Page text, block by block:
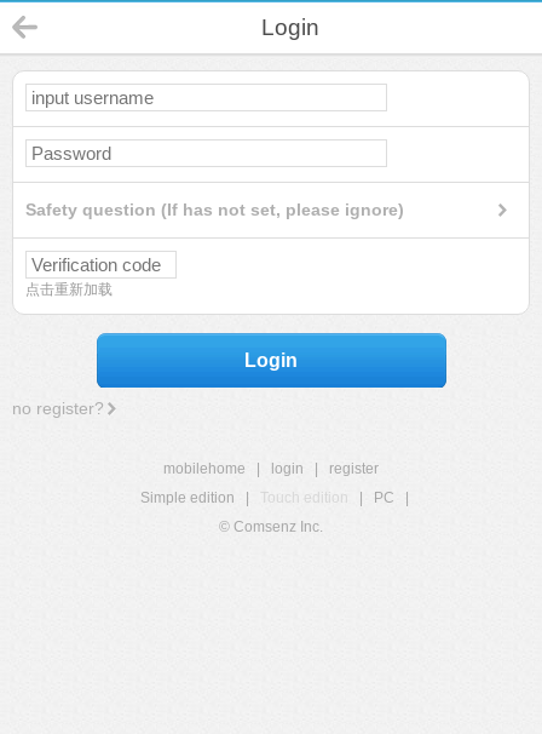
Login
Safety question (If has not set, please ignore)
点击重新加载
Login
no register?
mobilehome login
register
Simple edition
Touch edition PC
© Comsenz Inc.